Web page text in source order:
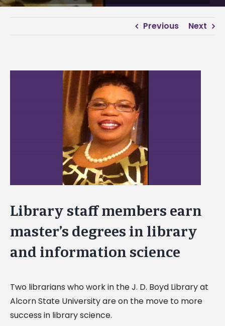
Previous Next
Library staff members earn
master’s degrees in library
and information science
Two librarians who work in the J. D. Boyd Library at
Alcorn State University are on the move to more
success in library science.